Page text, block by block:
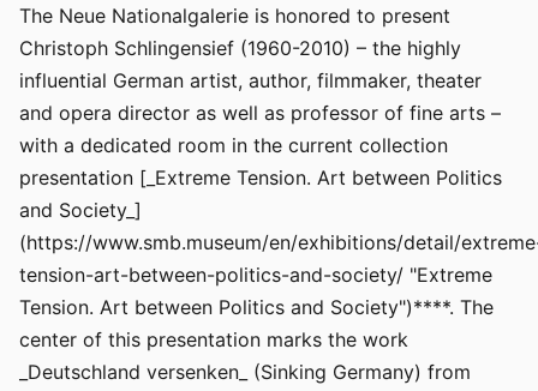
The Neue Nationalgalerie is honored to present
Christoph Schlingensief (1960-2010) – the highly
influential German artist, author, filmmaker, theater
and opera director as well as professor of fine arts –
with a dedicated room in the current collection
presentation [_Extreme Tension. Art between Politics
and Society_]
(https://www.smb.museum/en/exhibitions/detail/
tension-art-between-politics-and-society/ "Extreme
Tension. Art between Politics and Society")****. The
center of this presentation marks the work
_Deutschland versenken_ (Sinking Germany) from